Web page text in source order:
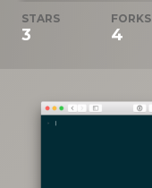
STARS
3
FORKS
4